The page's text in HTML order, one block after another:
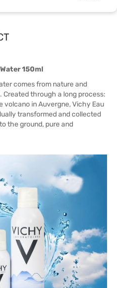
150ml
comes from nature and
through a long process:
in Auvergne, Vichy Eau
transformed and collected
the ground, pure and